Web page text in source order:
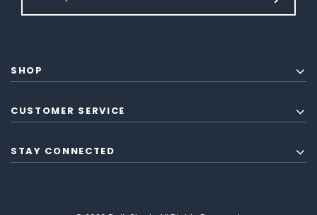
SHOP
CUSTOMER SERVICE
STAY CONNECTED